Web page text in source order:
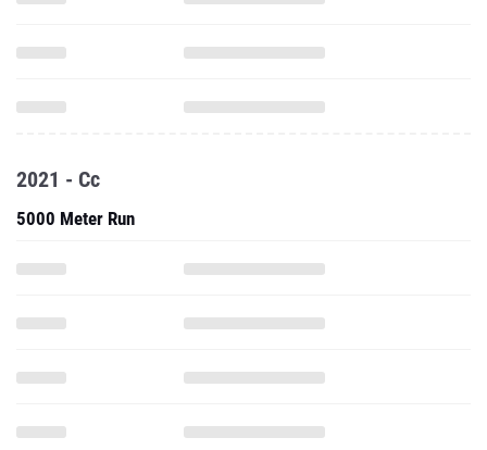
2021 - Cc
5000 Meter Run